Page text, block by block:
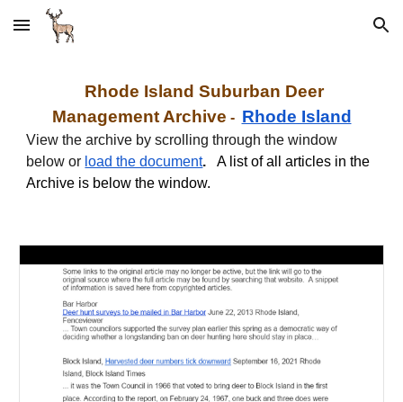
Skip to main content Skip to navigation
Rhode Island Suburban Deer
Management Archive - Rhode Island
View the archive by scrolling through the window
below or load the document.
A list of all articles in the
Archive is below the window.